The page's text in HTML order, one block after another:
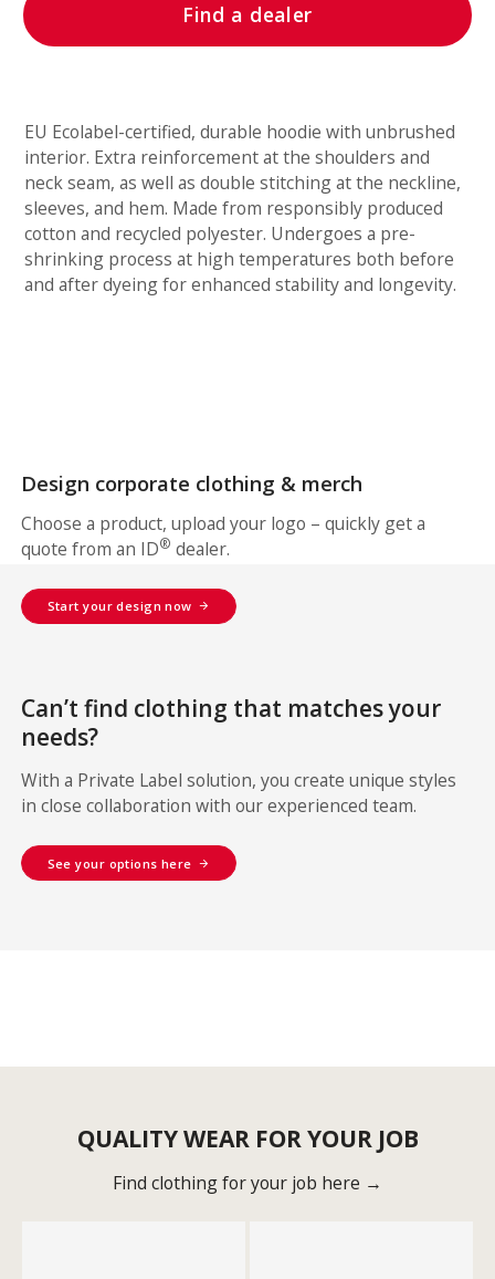
Find a dealer
EU Ecolabel-certified, durable hoodie with unbrushed
interior. Extra reinforcement at the shoulders and
neck seam, as well as double stitching at the neckline,
sleeves, and hem. Made from responsibly produced
cotton and recycled polyester. Undergoes a pre-
shrinking process at high temperatures both before
and after dyeing for enhanced stability and longevity.
Design corporate clothing & merch
Choose a product, upload your logo – quickly get a
quote from an ID® dealer.
Start your design now
Can’t find clothing that matches your
needs?
With a Private Label solution, you create unique styles
in close collaboration with our experienced team.
See your options here
QUALITY WEAR FOR YOUR JOB
Find clothing for your job here →